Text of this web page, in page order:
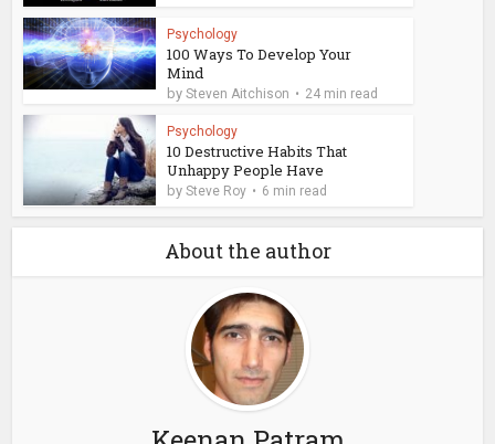
Psychology
100 Ways To Develop Your
Mind
bySteven Aitchison 24 min read
Psychology
10 Destructive Habits That
Unhappy People Have
bySteve Roy 6 min read
About the author